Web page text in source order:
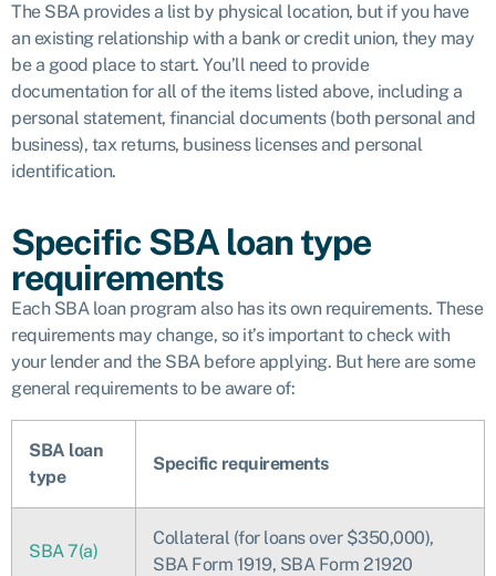
The SBA provides a list by physical location, but if you have
an existing relationship with a bank or credit union, they may
be a good place to start. You’ll need to provide
documentation for all of the items listed above, including a
personal statement, financial documents (both personal and
business), tax returns, business licenses and personal
identification.
Specific SBA loan type
requirements
Each SBA loan program also has its own requirements. These
requirements may change, so it’s important to check with
your lender and the SBA before applying. But here are some
general requirements to be aware of:
SBA loan
type
Specific requirements
SBA 7(a)
Collateral (for loans over $350,000),
SBA Form 1919, SBA Form 21920